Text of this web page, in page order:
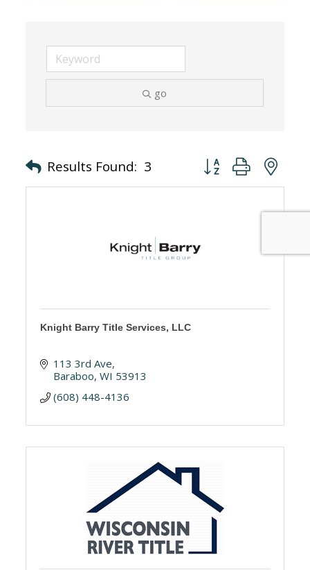
go
Results Found: 3 Button group with
Knight Barry Title Services, LLC
113 3rd Ave
Baraboo WI 53913
(608) 448-4136